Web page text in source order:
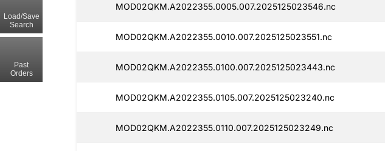
MOD02QKM.A2022355.0005.007.2025125023546.nc
MOD02QKM.A2022355.0010.007.2025125023551.nc
MOD02QKM.A2022355.0100.007.2025125023443.nc
MOD02QKM.A2022355.0105.007.2025125023240.nc
MOD02QKM.A2022355.0110.007.2025125023249.nc
Load/Save
Search
Past
Orders